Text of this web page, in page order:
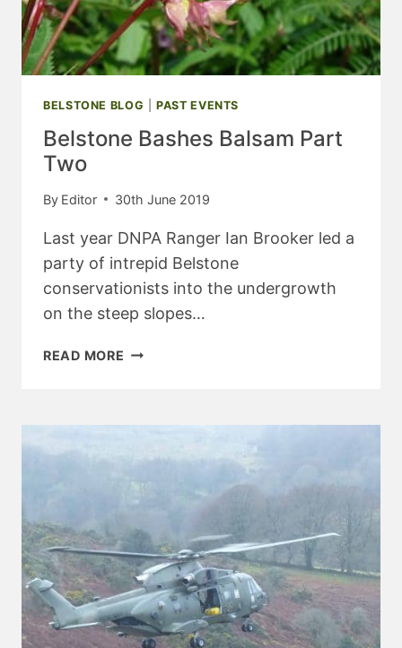
BELSTONE BLOG |PAST EVENTS
Belstone Bashes Balsam Part
Two
By Editor 30th June 2019
Last year DNPA Ranger Ian Brooker led a
party of intrepid Belstone
conservationists into the undergrowth
on the steep slopes…
READ MORE BELSTONE